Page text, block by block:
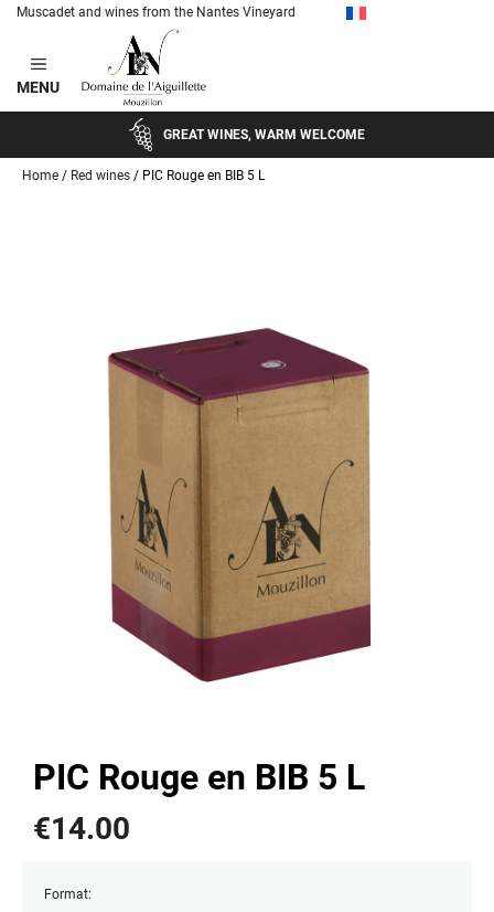
Muscadet and wines from the Nantes Vineyard
content
MENU
GREAT WINES, WARM WELCOME
Home / Red wines / PIC Rouge en BIB 5 L
PIC Rouge en BIB 5 L
€14.00
Format: